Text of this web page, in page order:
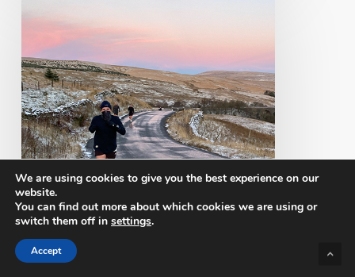
@
2024
Events
We are using cookies to give you the best experience on our
website.
You can find out more about which cookies we are using or
switch them off in settings.
Accept